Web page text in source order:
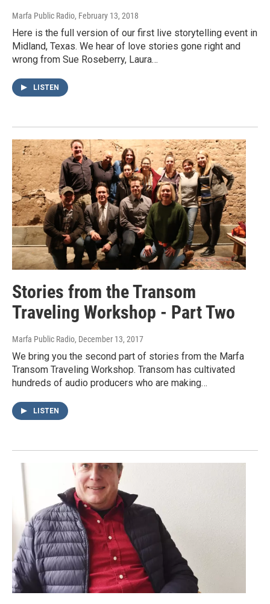
Marfa Public Radio, February 13, 2018
Here is the full version of our first live storytelling event in
Midland, Texas. We hear of love stories gone right and
wrong from Sue Roseberry, Laura…
LISTEN
Stories from the Transom
Traveling Workshop - Part Two
Marfa Public Radio, December 13, 2017
We bring you the second part of stories from the Marfa
Transom Traveling Workshop. Transom has cultivated
hundreds of audio producers who are making…
LISTEN